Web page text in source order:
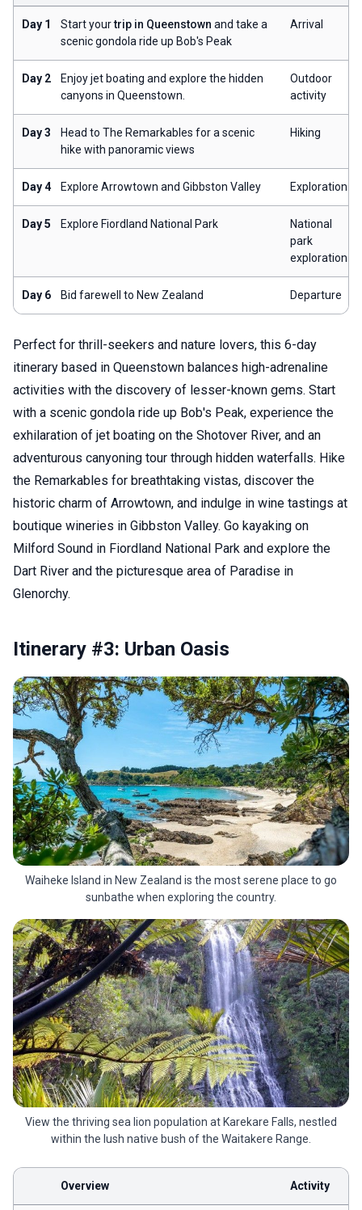
Day 1 Start yourtrip in Queenstown and take a
scenic gondola ride up Bob's Peak
Arrival
Day 2
Enjoy jet boating and explore the hidden
canyons in Queenstown.
Outdoor
activity
Day 3
Head to The Remarkables for a scenic
hike with panoramic views
Hiking
Day 4 Explore Arrowtown and Gibbston Valley Exploration
Day 5 Explore Fiordland National Park
National
park
exploration
Day 6 Bid farewell to New Zealand Departure
Perfect for thrill-seekers and nature lovers, this 6-day
itinerary based in Queenstown balances high-adrenaline
activities with the discovery of lesser-known gems. Start
with a scenic gondola ride up Bob's Peak, experience the
exhilaration of jet boating on the Shotover River, and an
adventurous canyoning tour through hidden waterfalls. Hike
the Remarkables for breathtaking vistas, discover the
historic charm of Arrowtown, and indulge in wine tastings at
boutique wineries in Gibbston Valley. Go kayaking on
Milford Sound in Fiordland National Park and explore the
Dart River and the picturesque area of Paradise in
Glenorchy.
Itinerary #3: Urban Oasis
Waiheke Island in New Zealand is the most serene place to go
sunbathe when exploring the country.
View the thriving sea lion population at Karekare Falls, nestled
within the lush native bush of the Waitakere Range.
Overview Activity